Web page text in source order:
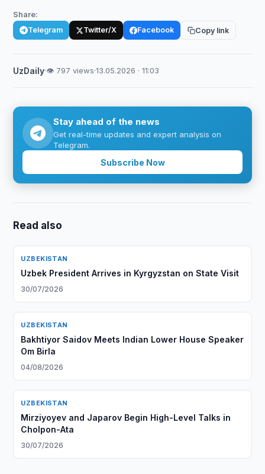
Share:
Telegram Twitter/X Facebook Copy link
UzDaily·👁 797 views·13.05.2026 · 11:03
Stay ahead of the news
Get real-time updates and expert analysis on
Telegram.
Subscribe Now
Read also
UZBEKISTAN
Uzbek President Arrives in Kyrgyzstan on State Visit
30/07/2026
UZBEKISTAN
Bakhtiyor Saidov Meets Indian Lower House Speaker
Om Birla
04/08/2026
UZBEKISTAN
Mirziyoyev and Japarov Begin High-Level Talks in
Cholpon-Ata
30/07/2026